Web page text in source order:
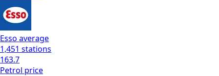
Esso average
1,451 stations
163.7
Petrol price